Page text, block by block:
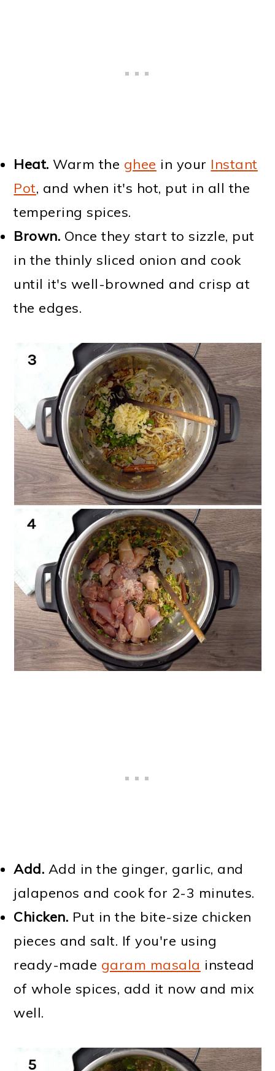
Heat. Warm the ghee in your Instant
Pot, and when it's hot, put in all the
tempering spices.
Brown. Once they start to sizzle, put
in the thinly sliced onion and cook
until it's well-browned and crisp at
the edges.
Add. Add in the ginger, garlic, and
jalapenos and cook for 2-3 minutes.
Chicken. Put in the bite-size chicken
pieces and salt. If you're using
ready-made garam masala instead
of whole spices, add it now and mix
well.